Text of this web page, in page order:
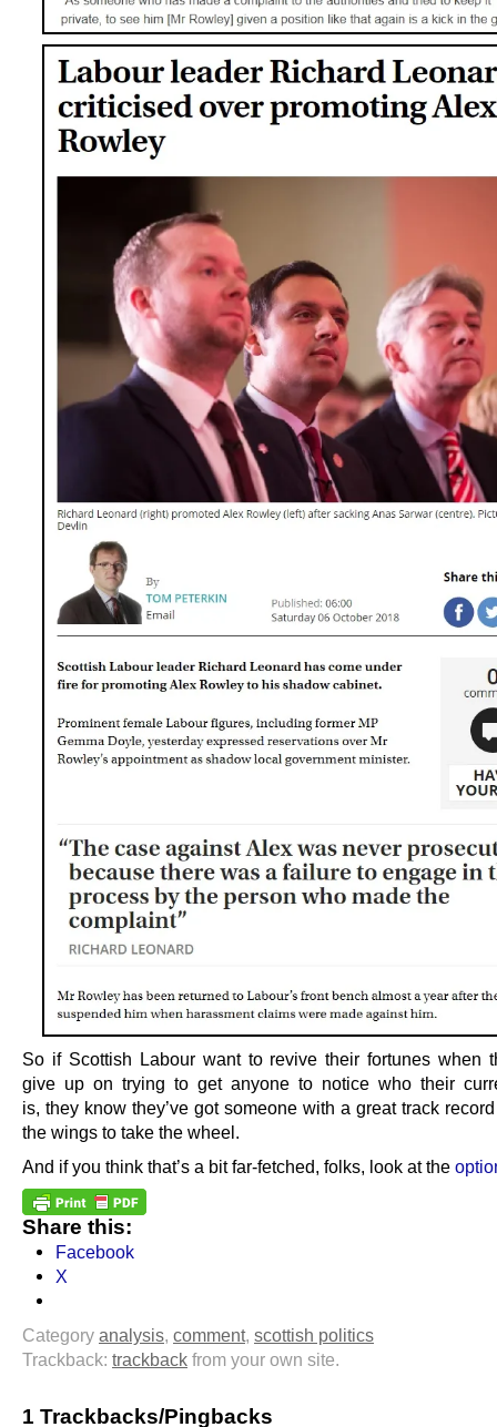
So if Scottish Labour want to revive their fortunes when
give up on trying to get anyone to notice who their
is, they know they’ve got someone with a great track
the wings to take the wheel.
And if you think that’s a bit far-fetched, folks, look at the
Share this:
Facebook
X
Category analysis, comment, scottish politics
Trackback: trackback from your own site.
1 Trackbacks/Pingbacks